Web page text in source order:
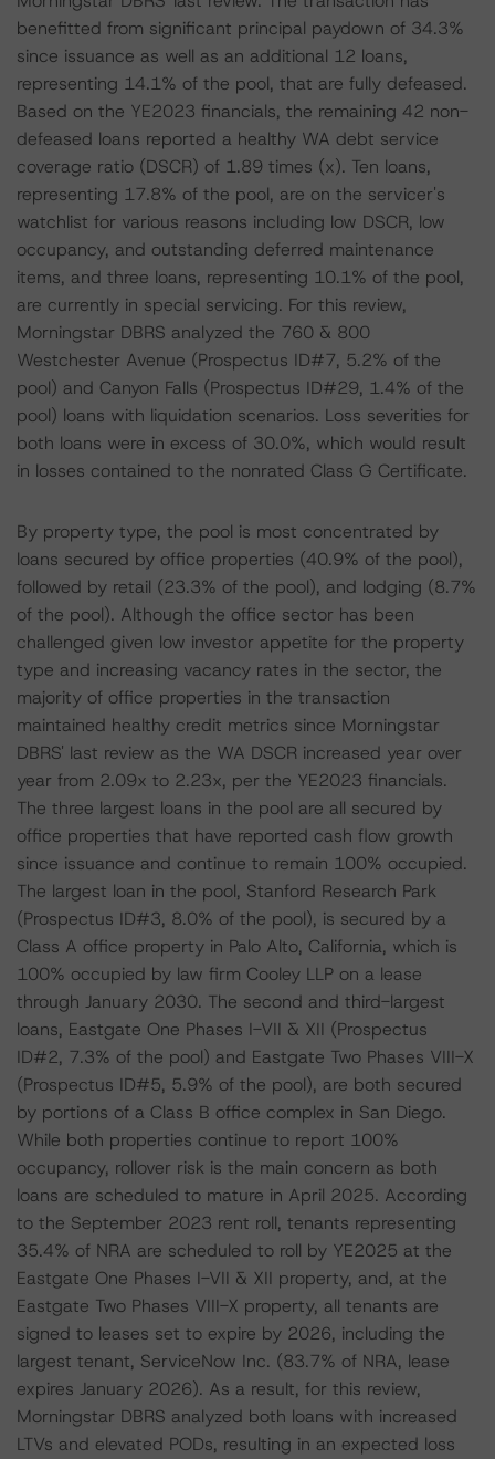
benefitted from significant principal paydown of 34.3%
since issuance as well as an additional 12 loans,
representing 14.1% of the pool, that are fully defeased.
Based on the YE2023 financials, the remaining 42 non-
defeased loans reported a healthy WA debt service
coverage ratio (DSCR) of 1.89 times (x). Ten loans,
representing 17.8% of the pool, are on the servicer's
watchlist for various reasons including low DSCR, low
occupancy, and outstanding deferred maintenance
items, and three loans, representing 10.1% of the pool,
are currently in special servicing. For this review,
Morningstar DBRS analyzed the 760 & 800
Westchester Avenue (Prospectus ID#7, 5.2% of the
pool) and Canyon Falls (Prospectus ID#29, 1.4% of the
pool) loans with liquidation scenarios. Loss severities for
both loans were in excess of 30.0%, which would result
in losses contained to the nonrated Class G Certificate.
By property type, the pool is most concentrated by
loans secured by office properties (40.9% of the pool),
followed by retail (23.3% of the pool), and lodging (8.7%
of the pool). Although the office sector has been
challenged given low investor appetite for the property
type and increasing vacancy rates in the sector, the
majority of office properties in the transaction
maintained healthy credit metrics since Morningstar
DBRS' last review as the WA DSCR increased year over
year from 2.09x to 2.23x, per the YE2023 financials.
The three largest loans in the pool are all secured by
office properties that have reported cash flow growth
since issuance and continue to remain 100% occupied.
The largest loan in the pool, Stanford Research Park
(Prospectus ID#3, 8.0% of the pool), is secured by a
Class A office property in Palo Alto, California, which is
100% occupied by law firm Cooley LLP on a lease
through January 2030. The second and third-largest
loans, Eastgate One Phases I-VII & XII (Prospectus
ID#2, 7.3% of the pool) and Eastgate Two Phases VIII-X
(Prospectus ID#5, 5.9% of the pool), are both secured
by portions of a Class B office complex in San Diego.
While both properties continue to report 100%
occupancy, rollover risk is the main concern as both
loans are scheduled to mature in April 2025. According
to the September 2023 rent roll, tenants representing
35.4% of NRA are scheduled to roll by YE2025 at the
Eastgate One Phases I-VII & XII property, and, at the
Eastgate Two Phases VIII-X property, all tenants are
signed to leases set to expire by 2026, including the
largest tenant, ServiceNow Inc. (83.7% of NRA, lease
expires January 2026). As a result, for this review,
Morningstar DBRS analyzed both loans with increased
LTVs and elevated PODs, resulting in an expected loss